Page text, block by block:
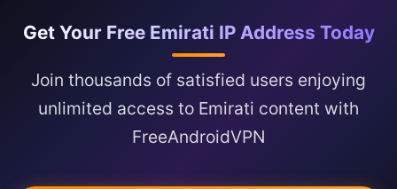
Get Your Free Emirati IP Address Today
Join thousands of satisfied users enjoying
unlimited access to Emirati content with
FreeAndroidVPN